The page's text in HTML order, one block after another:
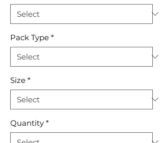
Pack Type *
Size *
Quantity *